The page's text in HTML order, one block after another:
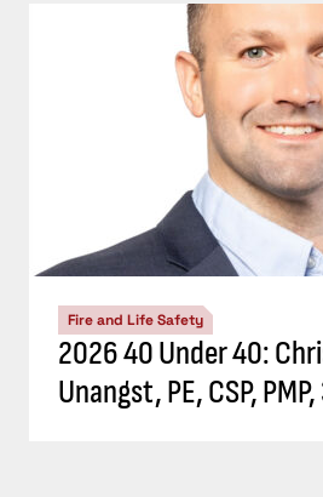
Fire and Life Safety
2026 40 Under 40:
Unangst, PE, CSP,